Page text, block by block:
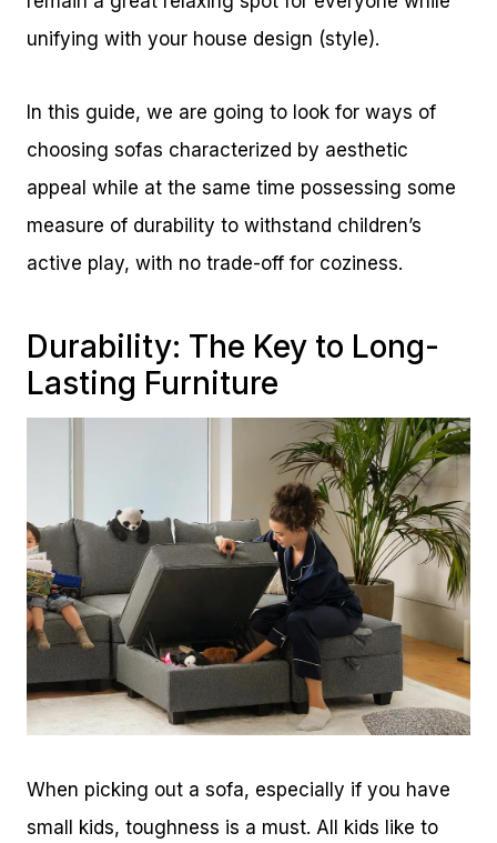
unifying with your house design (style).
In this guide, we are going to look for ways of
choosing sofas characterized by aesthetic
appeal while at the same time possessing some
measure of durability to withstand children’s
active play, with no trade-off for coziness.
Durability: The Key to Long-
Lasting Furniture
When picking out a sofa, especially if you have
small kids, toughness is a must. All kids like to